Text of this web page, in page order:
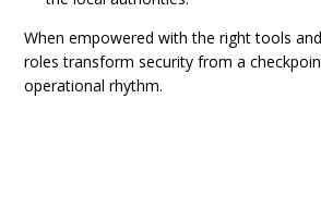
When empowered with the right tools
roles transform security from a
operational rhythm.